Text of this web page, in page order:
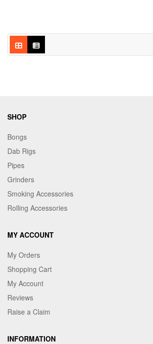
SHOP
Bongs
Dab Rigs
Pipes
Grinders
Smoking Accessories
Rolling Accessories
MY ACCOUNT
My Orders
Shopping Cart
My Account
Reviews
Raise a Claim
INFORMATION